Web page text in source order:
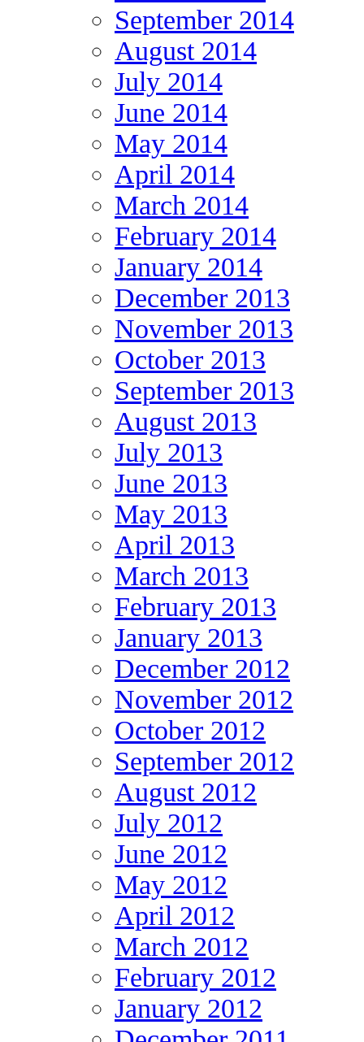
September 2014
August 2014
July 2014
June 2014
May 2014
April 2014
March 2014
February 2014
January 2014
December 2013
November 2013
October 2013
September 2013
August 2013
July 2013
June 2013
May 2013
April 2013
March 2013
February 2013
January 2013
December 2012
November 2012
October 2012
September 2012
August 2012
July 2012
June 2012
May 2012
April 2012
March 2012
February 2012
January 2012